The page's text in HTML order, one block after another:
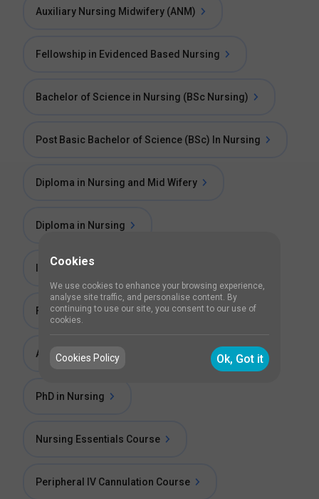
Auxiliary Nursing Midwifery (ANM)
Fellowship in Evidenced Based Nursing
Bachelor of Science in Nursing (BSc Nursing)
Post Basic Bachelor of Science (BSc) In Nursing
Diploma in Nursing and Mid Wifery
Diploma in Nursing
Injection Technique Course
Foundation Of Nursing Course
Apprenticeship Training in Nursing
PhD in Nursing
Nursing Essentials Course
Peripheral IV Cannulation Course
Cookies
We use cookies to enhance your browsing experience,
analyse site traffic, and personalise content. By
continuing to use our site, you consent to our use of
cookies.
Cookies Policy Ok, Got it